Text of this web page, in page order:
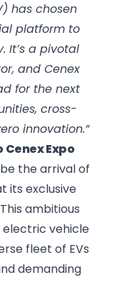
has chosen
platform to
It’s a pivotal
and Cenex
for the next
cross-
innovation.”
Cenex Expo
the arrival of
its exclusive
ambitious
electric vehicle
fleet of EVs
demanding